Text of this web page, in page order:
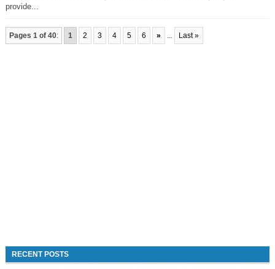
provide...
Pages 1 of 40: 1 2 3 4 5 6 » ... Last »
RECENT POSTS